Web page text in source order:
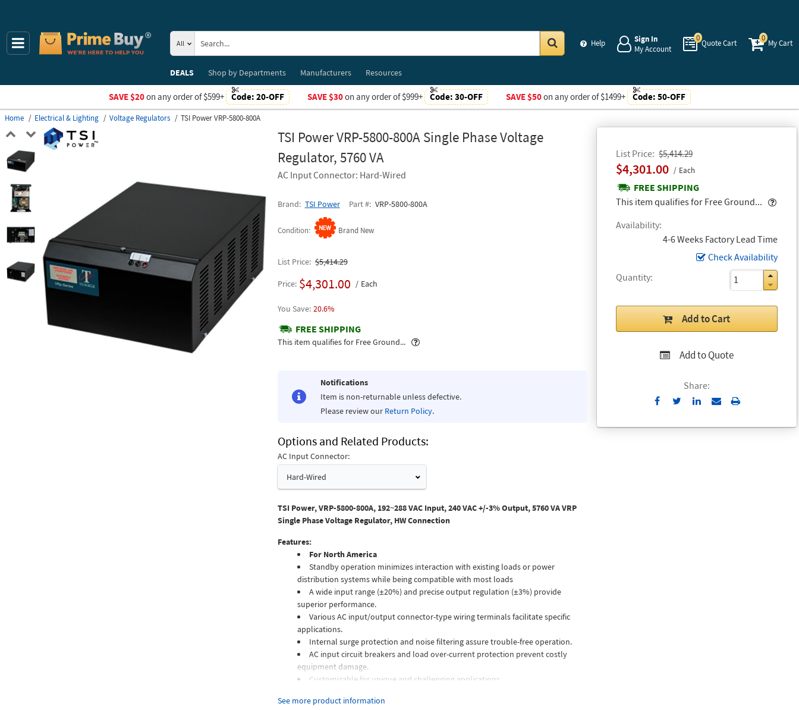
Help
Sign In
My Account
0
Quote Cart
0
My Cart
All
DEALS
Shop byDepartments Manufacturers Resources
SAVE $20on any order of $599+ Code: 20-OFF SAVE $30on any order of $999+ Code: 30-OFF SAVE $50on any order of $1499+ Code: 50-OFF
Home Electrical & Lighting Voltage Regulators TSI Power VRP-5800-800A
TSI Power VRP-5800-800A Single Phase Voltage
Regulator, 5760 VA
AC Input Connector: Hard-Wired
Brand TSI Power Part # VRP-5800-800A
Condition Brand New
Previous Next
List Price $5,414.29
$4,301.00 Each
FREE SHIPPING
This item qualifies for Free Ground...
Availability
4-6 Weeks Factory Lead Time
Check Availability
Quantity
Add to Cart
Add to Quote
Share:
Send
Email
Print
List Price $5,414.29
Price $4,301.00 Each
20.6%
FREE SHIPPING
This item qualifies for Free Ground... Popover
Notifications
Item is non-returnable unless defective.
Please review our Return Policy.
Options and Related Products
AC Input Connector:
Hard-Wired
TSI Power, VRP-5800-800A, 192~288 VAC Input, 240 VAC +/-3% Output, 5760 VA VRP
Single Phase Voltage Regulator, HW Connection
Features:
For North America
Standby operation minimizes interaction with existing loads or power
distribution systems while being compatible with most loads
A wide input range (±20%) and precise output regulation (±3%) provide
superior performance.
Various AC input/output connector-type wiring terminals facilitate specific
applications.
Internal surge protection and noise filtering assure trouble-free operation.
AC input circuit breakers and load over-current protection prevent costly
equipment damage.
Customizable for unique and challenging applications.
The VRP is a highly sophisticated automatic precision AC voltage regulator that ensures
See more product information